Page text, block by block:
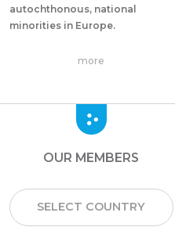
autochthonous, national
minorities in Europe.
more
OUR MEMBERS
SELECT COUNTRY